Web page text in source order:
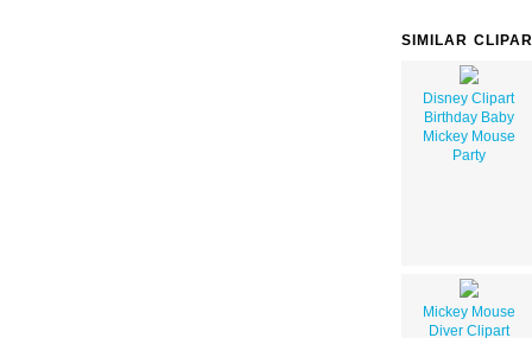
SIMILAR
Disney Clipart
Birthday Baby
Mickey Mouse
Party
Mickey Mouse
Diver Clipart